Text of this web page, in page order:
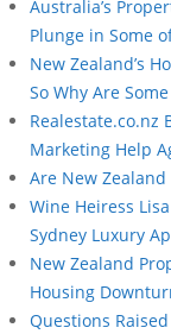
Australia’s
Plunge in Some
New Zealand’s
So Why Are
Realestate.co.nz
Marketing Help
Are New Zealand
Wine Heiress
Sydney Luxury
New Zealand
Housing
Questions